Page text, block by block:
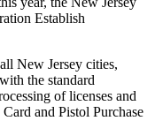
Establish
New Jersey cities,
the standard
of licenses and
and Pistol Purchase